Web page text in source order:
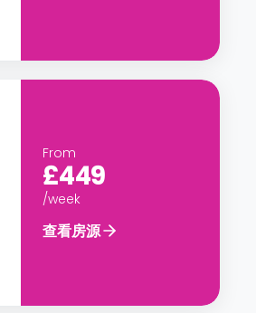
From
£449
/week
查看房源